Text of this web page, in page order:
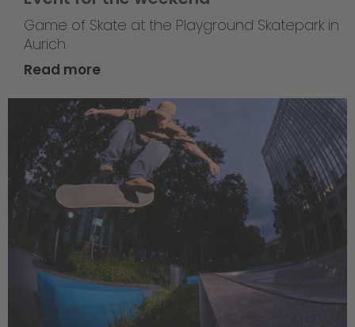
Game of Skate at the Playground Skatepark in
Aurich
Read more